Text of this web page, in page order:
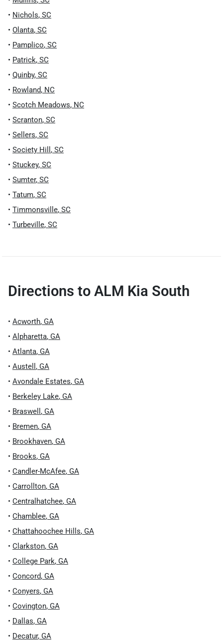
• Nichols, SC
• Olanta, SC
• Pamplico, SC
• Patrick, SC
• Quinby, SC
• Rowland, NC
• Scotch Meadows, NC
• Scranton, SC
• Sellers, SC
• Society Hill , SC
• Stuckey, SC
• Sumter, SC
• Tatum, SC
• Timmonsville, SC
• Turbeville, SC
Directions to ALM Kia South
• Acworth, GA
• Alpharetta, GA
• Atlanta, GA
• Austell , GA
• Avondale Estates, GA
• Berkeley Lake, GA
• Braswell , GA
• Bremen, GA
• Brookhaven, GA
• Brooks, GA
• Candler-McAfee, GA
• Carrollton, GA
• Centralhatchee, GA
• Chamblee, GA
• Chattahoochee Hills, GA
• Clarkston, GA
• College Park, GA
• Concord, GA
• Conyers, GA
• Covington, GA
• Dallas, GA
• Decatur, GA